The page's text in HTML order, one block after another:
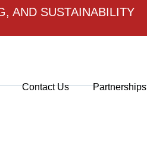
AND SUSTAINABILITY
Contact Us Partnerships